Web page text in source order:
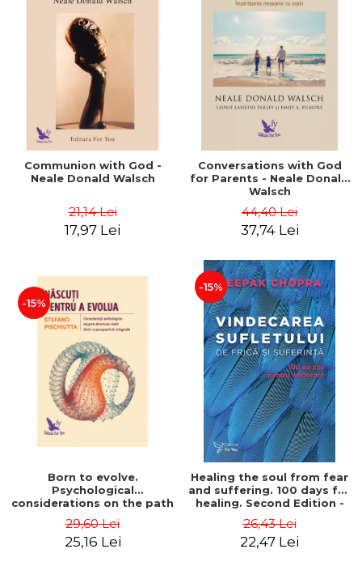
Communion with God -
Neale Donald Walsch
21,14 Lei
17,97 Lei
Conversations with God
for Parents - Neale Donald
Walsch
44,40 Lei
37,74 Lei
-15%
Born to evolve.
Psychological
considerations on the path
perspective - Stefano
Pischiutta
29,60 Lei
25,16 Lei
-15%
Healing the soul from fear
and suffering. 100 days for
healing. Second Edition -
26,43 Lei
22,47 Lei